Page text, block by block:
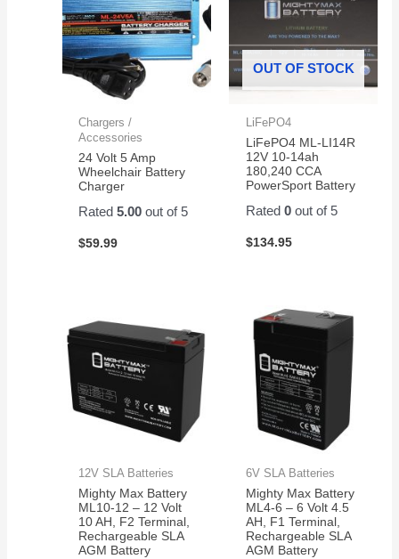
Chargers /
Accessories
24 Volt 5 Amp
Wheelchair Battery
Charger
Rated5.00 out of 5
$59.99
OUT OF STOCK
LiFePO4
LiFePO4 ML-LI14R
12V 10-14ah
180,240 CCA
PowerSport Battery
Rated 0out of 5
$134.95
12V SLA Batteries
Mighty Max Battery
ML10-12 – 12 Volt
10 AH, F2 Terminal,
Rechargeable SLA
AGM Battery
6V SLA Batteries
Mighty Max Battery
ML4-6 – 6 Volt 4.5
AH, F1 Terminal,
Rechargeable SLA
AGM Battery